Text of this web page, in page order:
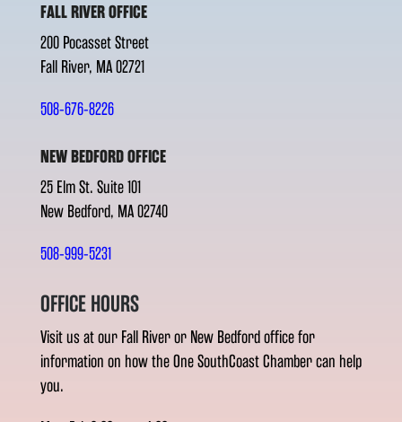
FALL RIVER OFFICE
200 Pocasset Street
Fall River, MA 02721
508-676-8226
NEW BEDFORD OFFICE
25 Elm St. Suite 101
New Bedford, MA 02740
508-999-5231
OFFICE HOURS
Visit us at our Fall River or New Bedford office for
information on how the One SouthCoast Chamber can help
you.